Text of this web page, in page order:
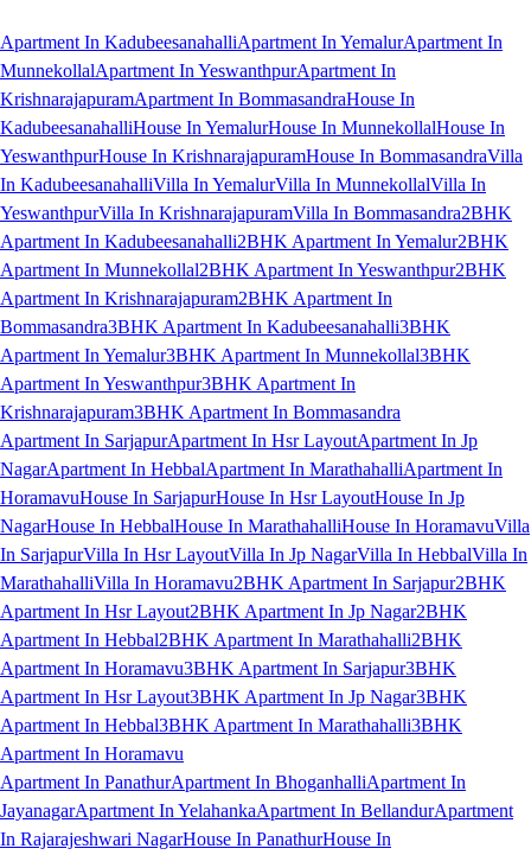
Apartment In KadubeesanahalliApartment In YemalurApartment In
MunnekollalApartment In YeswanthpurApartment In
KrishnarajapuramApartment In BommasandraHouse In
KadubeesanahalliHouse In YemalurHouse In MunnekollalHouse In
YeswanthpurHouse In KrishnarajapuramHouse In BommasandraVilla
In KadubeesanahalliVilla In YemalurVilla In MunnekollalVilla In
YeswanthpurVilla In KrishnarajapuramVilla In Bommasandra2BHK
Apartment In Kadubeesanahalli2BHK Apartment In Yemalur2BHK
Apartment In Munnekollal2BHK Apartment In Yeswanthpur2BHK
Apartment In Krishnarajapuram2BHK Apartment In
Bommasandra3BHK Apartment In Kadubeesanahalli3BHK
Apartment In Yemalur3BHK Apartment In Munnekollal3BHK
Apartment In Yeswanthpur3BHK Apartment In
Krishnarajapuram3BHK Apartment In Bommasandra
Apartment In SarjapurApartment In Hsr LayoutApartment In Jp
NagarApartment In HebbalApartment In MarathahalliApartment In
HoramavuHouse In SarjapurHouse In Hsr LayoutHouse In Jp
NagarHouse In HebbalHouse In MarathahalliHouse In HoramavuVilla
In SarjapurVilla In Hsr LayoutVilla In Jp NagarVilla In HebbalVilla In
MarathahalliVilla In Horamavu2BHK Apartment In Sarjapur2BHK
Apartment In Hsr Layout2BHK Apartment In Jp Nagar2BHK
Apartment In Hebbal2BHK Apartment In Marathahalli2BHK
Apartment In Horamavu3BHK Apartment In Sarjapur3BHK
Apartment In Hsr Layout3BHK Apartment In Jp Nagar3BHK
Apartment In Hebbal3BHK Apartment In Marathahalli3BHK
Apartment In Horamavu
Apartment In PanathurApartment In BhoganhalliApartment In
JayanagarApartment In YelahankaApartment In BellandurApartment
In Rajarajeshwari NagarHouse In PanathurHouse In